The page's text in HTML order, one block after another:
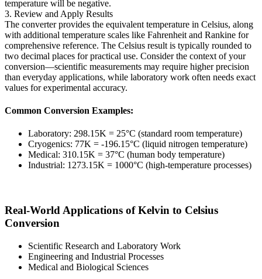
temperature will be negative.
3. Review and Apply Results
The converter provides the equivalent temperature in Celsius, along
with additional temperature scales like Fahrenheit and Rankine for
comprehensive reference. The Celsius result is typically rounded to
two decimal places for practical use. Consider the context of your
conversion—scientific measurements may require higher precision
than everyday applications, while laboratory work often needs exact
values for experimental accuracy.
Common Conversion Examples:
Laboratory: 298.15K = 25°C (standard room temperature)
Cryogenics: 77K = -196.15°C (liquid nitrogen temperature)
Medical: 310.15K = 37°C (human body temperature)
Industrial: 1273.15K = 1000°C (high-temperature processes)
Real-World Applications of Kelvin to Celsius
Conversion
Scientific Research and Laboratory Work
Engineering and Industrial Processes
Medical and Biological Sciences